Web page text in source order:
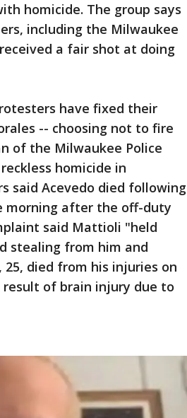
homicide. The group says
including the Milwaukee
a fair shot at doing
have fixed their
-- choosing not to fire
of the Milwaukee Police
homicide in
said Acevedo died following
morning after the off-duty
said Mattioli "held
stealing from him and
died from his injuries on
result of brain injury due to